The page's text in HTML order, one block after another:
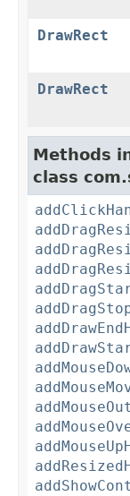
DrawRect
DrawRect
Methods
class